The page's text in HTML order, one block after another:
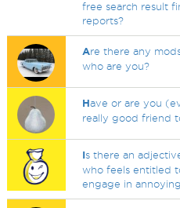
free search result
reports?
Are there any
who are you?
Have or are you
really good friend
Is there an
who feels entitled
engage in